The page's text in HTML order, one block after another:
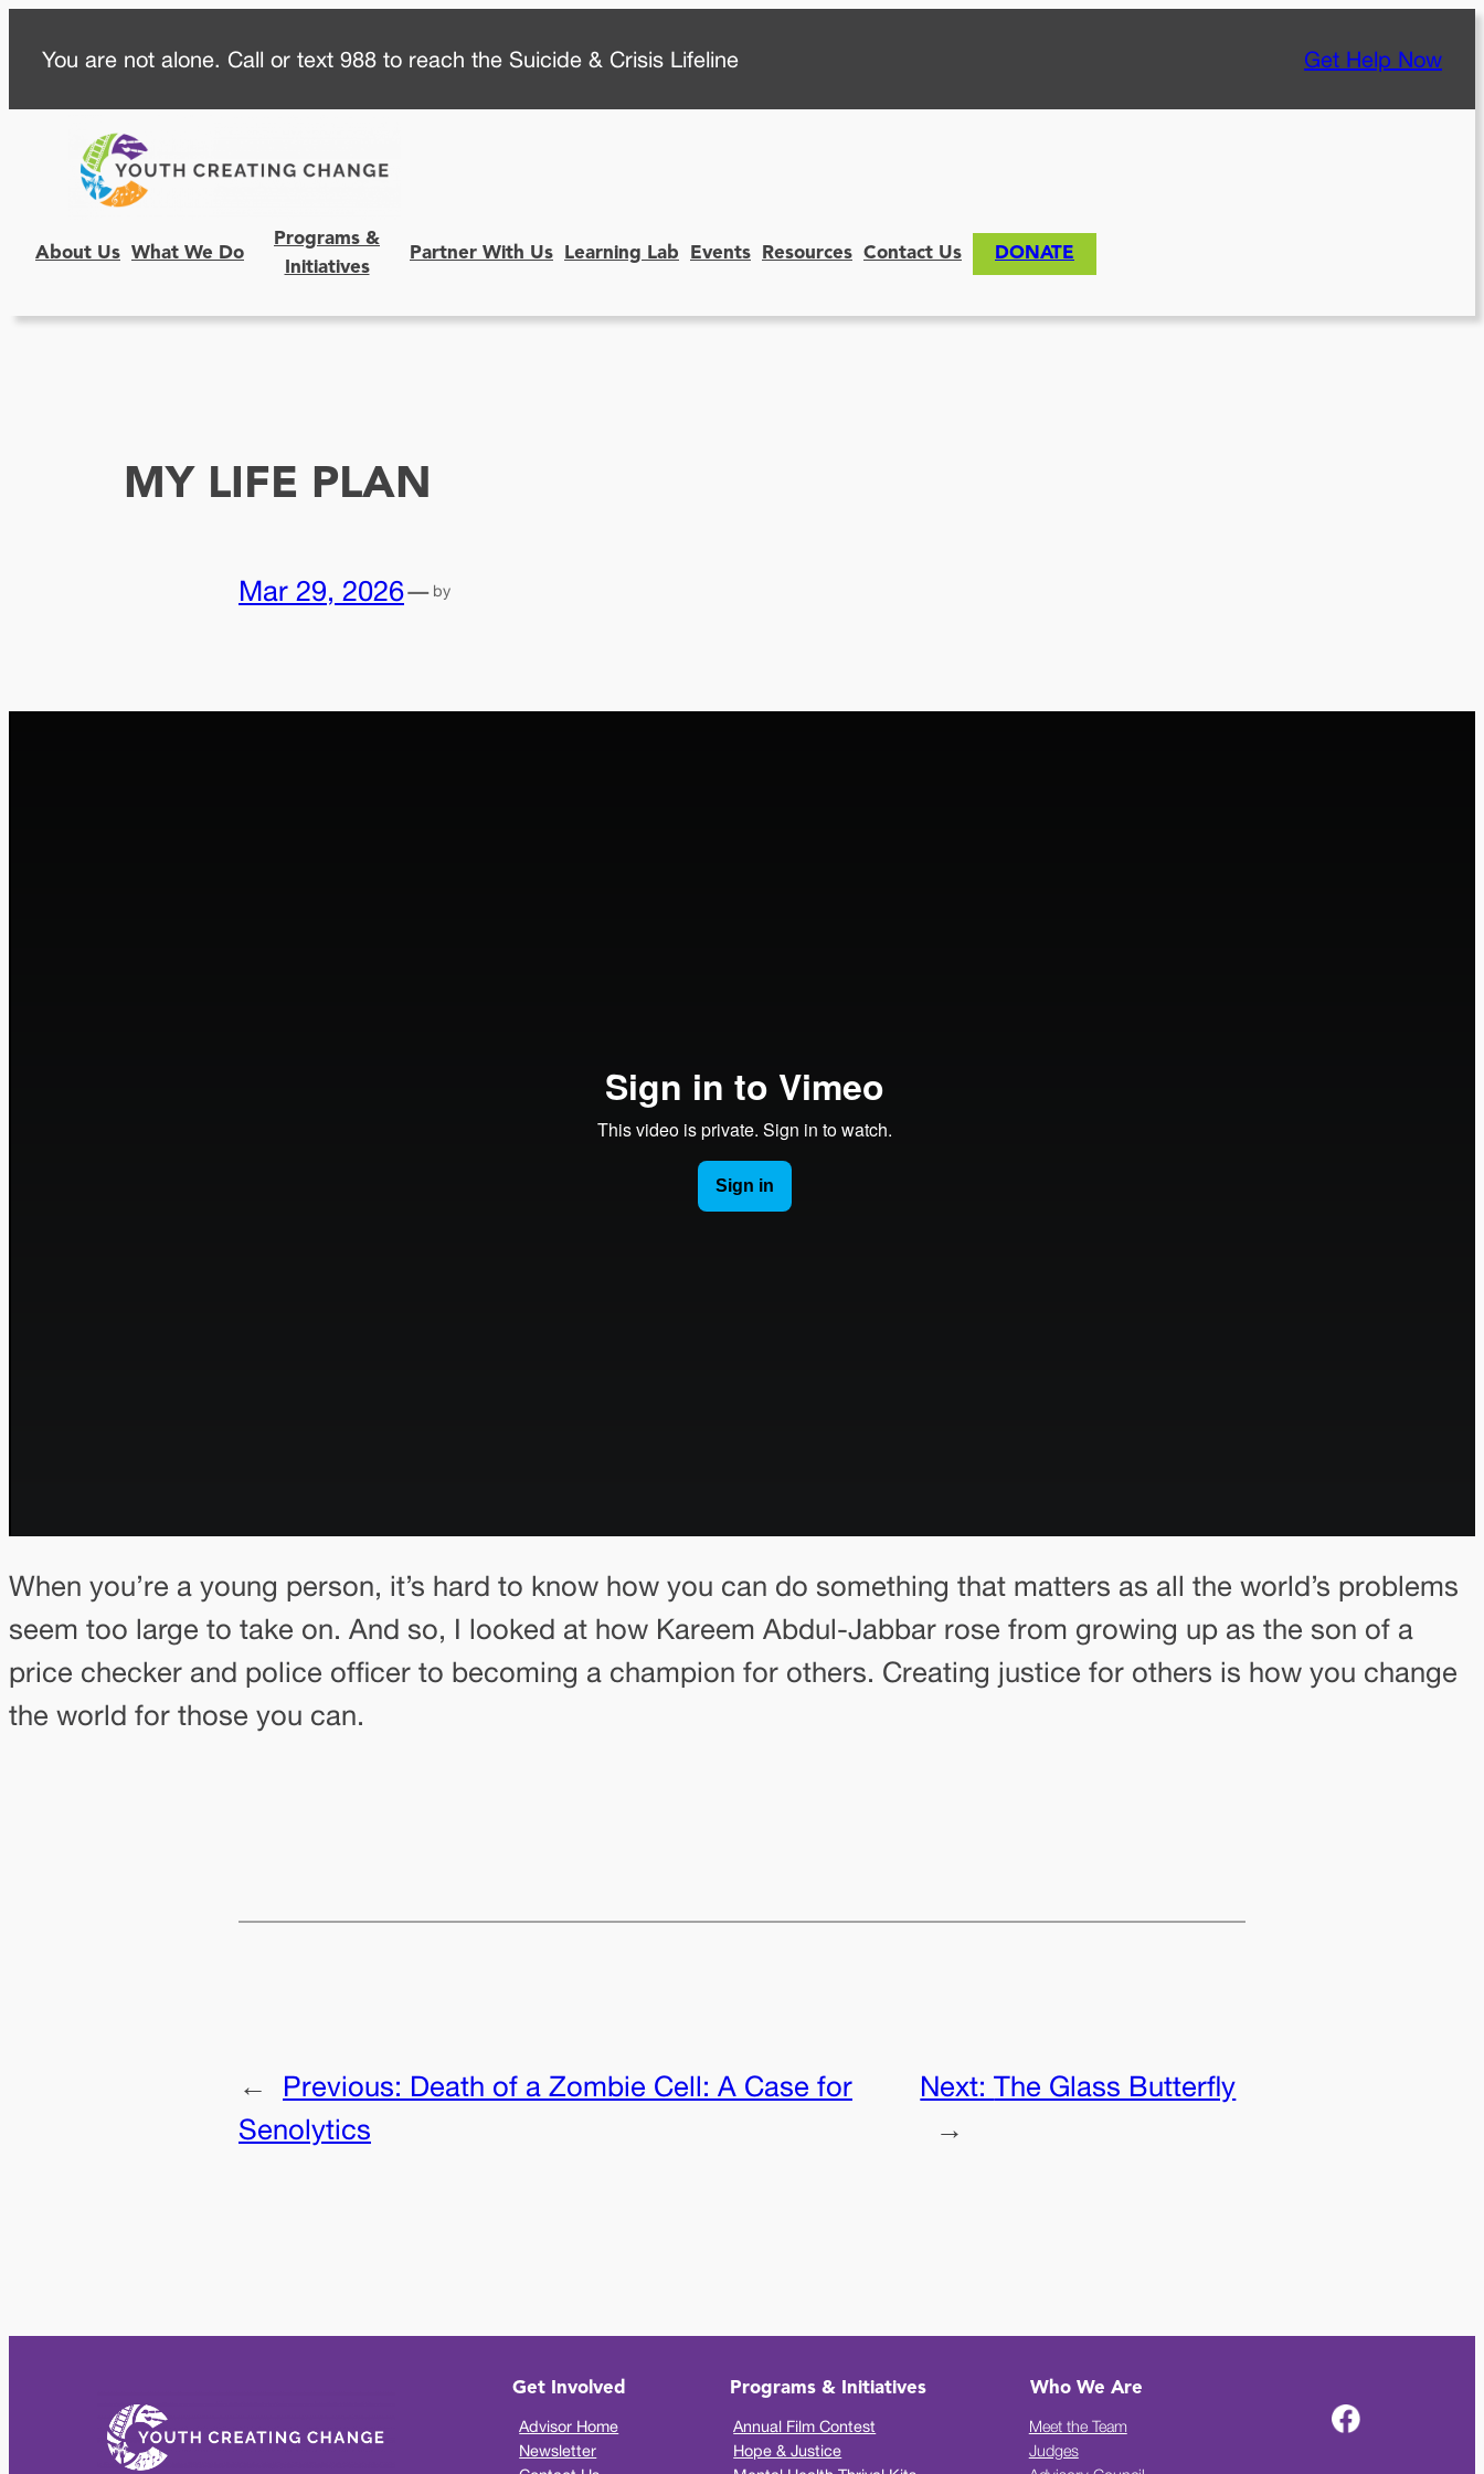
content
You are not alone. Call or text 988 to reach the Suicide & Crisis Lifeline Get Help Now
About Us What We Do
Programs &
Initiatives
Partner With Us Learning Lab Events Resources Contact Us DONATE
MY LIFE PLAN
Mar 29, 2026— by
When you’re a young person, it’s hard to know how you can do something that matters as all the world’s problems
seem too large to take on. And so, I looked at how Kareem Abdul-Jabbar rose from growing up as the son of a
price checker and police officer to becoming a champion for others. Creating justice for others is how you change
the world for those you can.
← Previous: Death of a Zombie Cell: A Case for
Senolytics
Next:The Glass Butterfly
→
Get Involved
Advisor Home
Newsletter
Programs & Initiatives
Annual Film Contest
Hope & Justice
Who We Are
Meet the Team
Judges